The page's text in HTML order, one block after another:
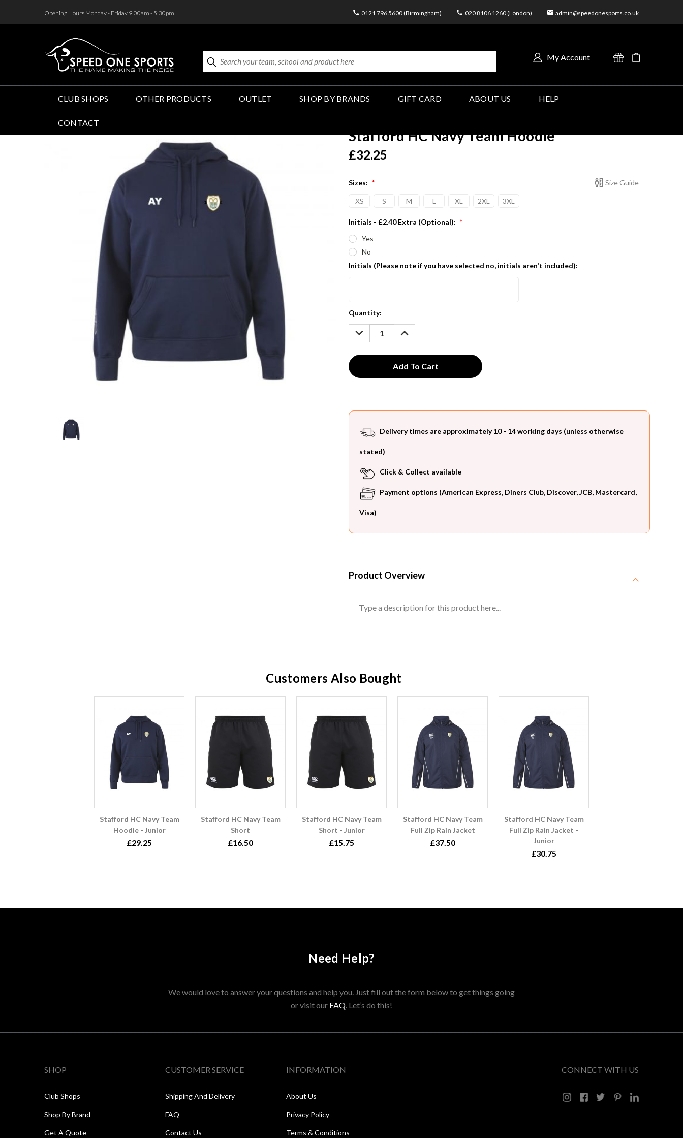
Opening Hours Monday - Friday 9:00am - 5:30pm 0121 796 5600 (Birmingham) 020 8106 1260 (London) admin@speedonesports.co.uk
Search My Account
CLUB SHOPS OTHER PRODUCTS OUTLET SHOP BY BRANDS GIFT CARD ABOUT US HELP
CONTACT
Stafford HC Navy Team Hoodie
£32.25
Size Guide
Sizes: *
XS S M L XL 2XL 3XL
Initials - £2.40 Extra (Optional): *
Yes
No
Initials (Please note if you have selected no, initials aren't included):
Current
Stock:
Quantity:
DECREASE
QUANTITY:
INCREASE
QUANTITY:
Delivery times are approximately 10 - 14 working days (unless otherwise
stated)
Click & Collect available
Payment options (American Express, Diners Club, Discover, JCB, Mastercard,
Visa)
Product Overview
Type a description for this product here...
Customers Also Bought
Stafford HC Navy Team
Hoodie - Junior
£29.25
Stafford HC Navy Team
Short
£16.50
Stafford HC Navy Team
Short - Junior
£15.75
Stafford HC Navy Team
Full Zip Rain Jacket
£37.50
Stafford HC Navy Team
Full Zip Rain Jacket -
Junior
£30.75
Need Help?
We would love to answer your questions and help you. Just fill out the form below to get things going
or visit our FAQ. Let’s do this!
SHOP
Club Shops
Shop By Brand
Get A Quote
CUSTOMER SERVICE
Shipping And Delivery
FAQ
Contact Us
INFORMATION
About Us
Privacy Policy
Terms & Conditions
CONNECT WITH US